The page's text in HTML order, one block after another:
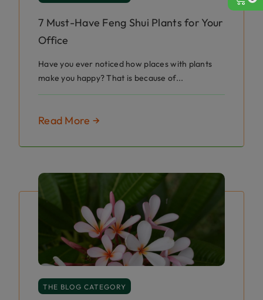
7 Must-Have Feng Shui Plants for Your
Office
Have you ever noticed how places with plants
make you happy? That is because of...
Read More →
THE BLOG CATEGORY